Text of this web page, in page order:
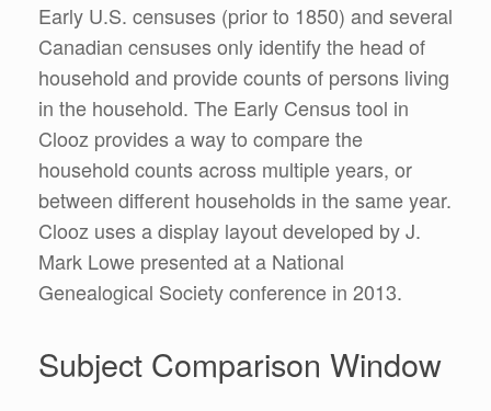
Early U.S. censuses (prior to 1850) and several
Canadian censuses only identify the head of
household and provide counts of persons living
in the household. The Early Census tool in
Clooz provides a way to compare the
household counts across multiple years, or
between different households in the same year.
Clooz uses a display layout developed by J.
Mark Lowe presented at a National
Genealogical Society conference in 2013.
Subject Comparison Window